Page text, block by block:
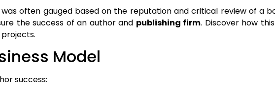
often gauged based on the reputation and critical review of a
the success of an author and publishing firm. Discover how
Model
success: